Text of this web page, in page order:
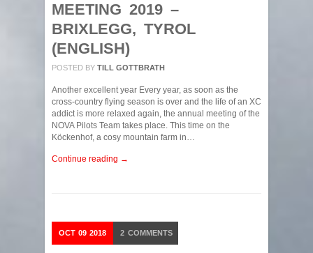
MEETING 2019 –
BRIXLEGG, TYROL
(ENGLISH)
POSTED BY TILL GOTTBRATH
Another excellent year Every year, as soon as the
cross-country flying season is over and the life of an XC
addict is more relaxed again, the annual meeting of the
NOVA Pilots Team takes place. This time on the
Köckenhof, a cosy mountain farm in…
Continue reading →
OCT 09 2018 2 COMMENTS